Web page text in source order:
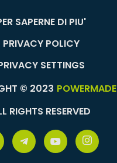
SAPERNE DI PIU'
PRIVACY POLICY
SETTINGS
© 2023 POWERMADE
RIGHTS RESERVED